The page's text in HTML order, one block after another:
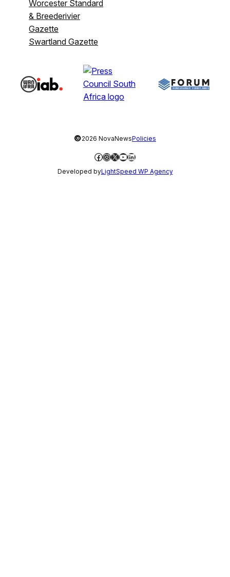
Worcester Standard
& Breederivier
Gazette
Swartland Gazette
©2026 NovaNewsPolicies
Facebook
Instagram
X YouTube
LinkedIn
Developed byLightSpeed WP Agency